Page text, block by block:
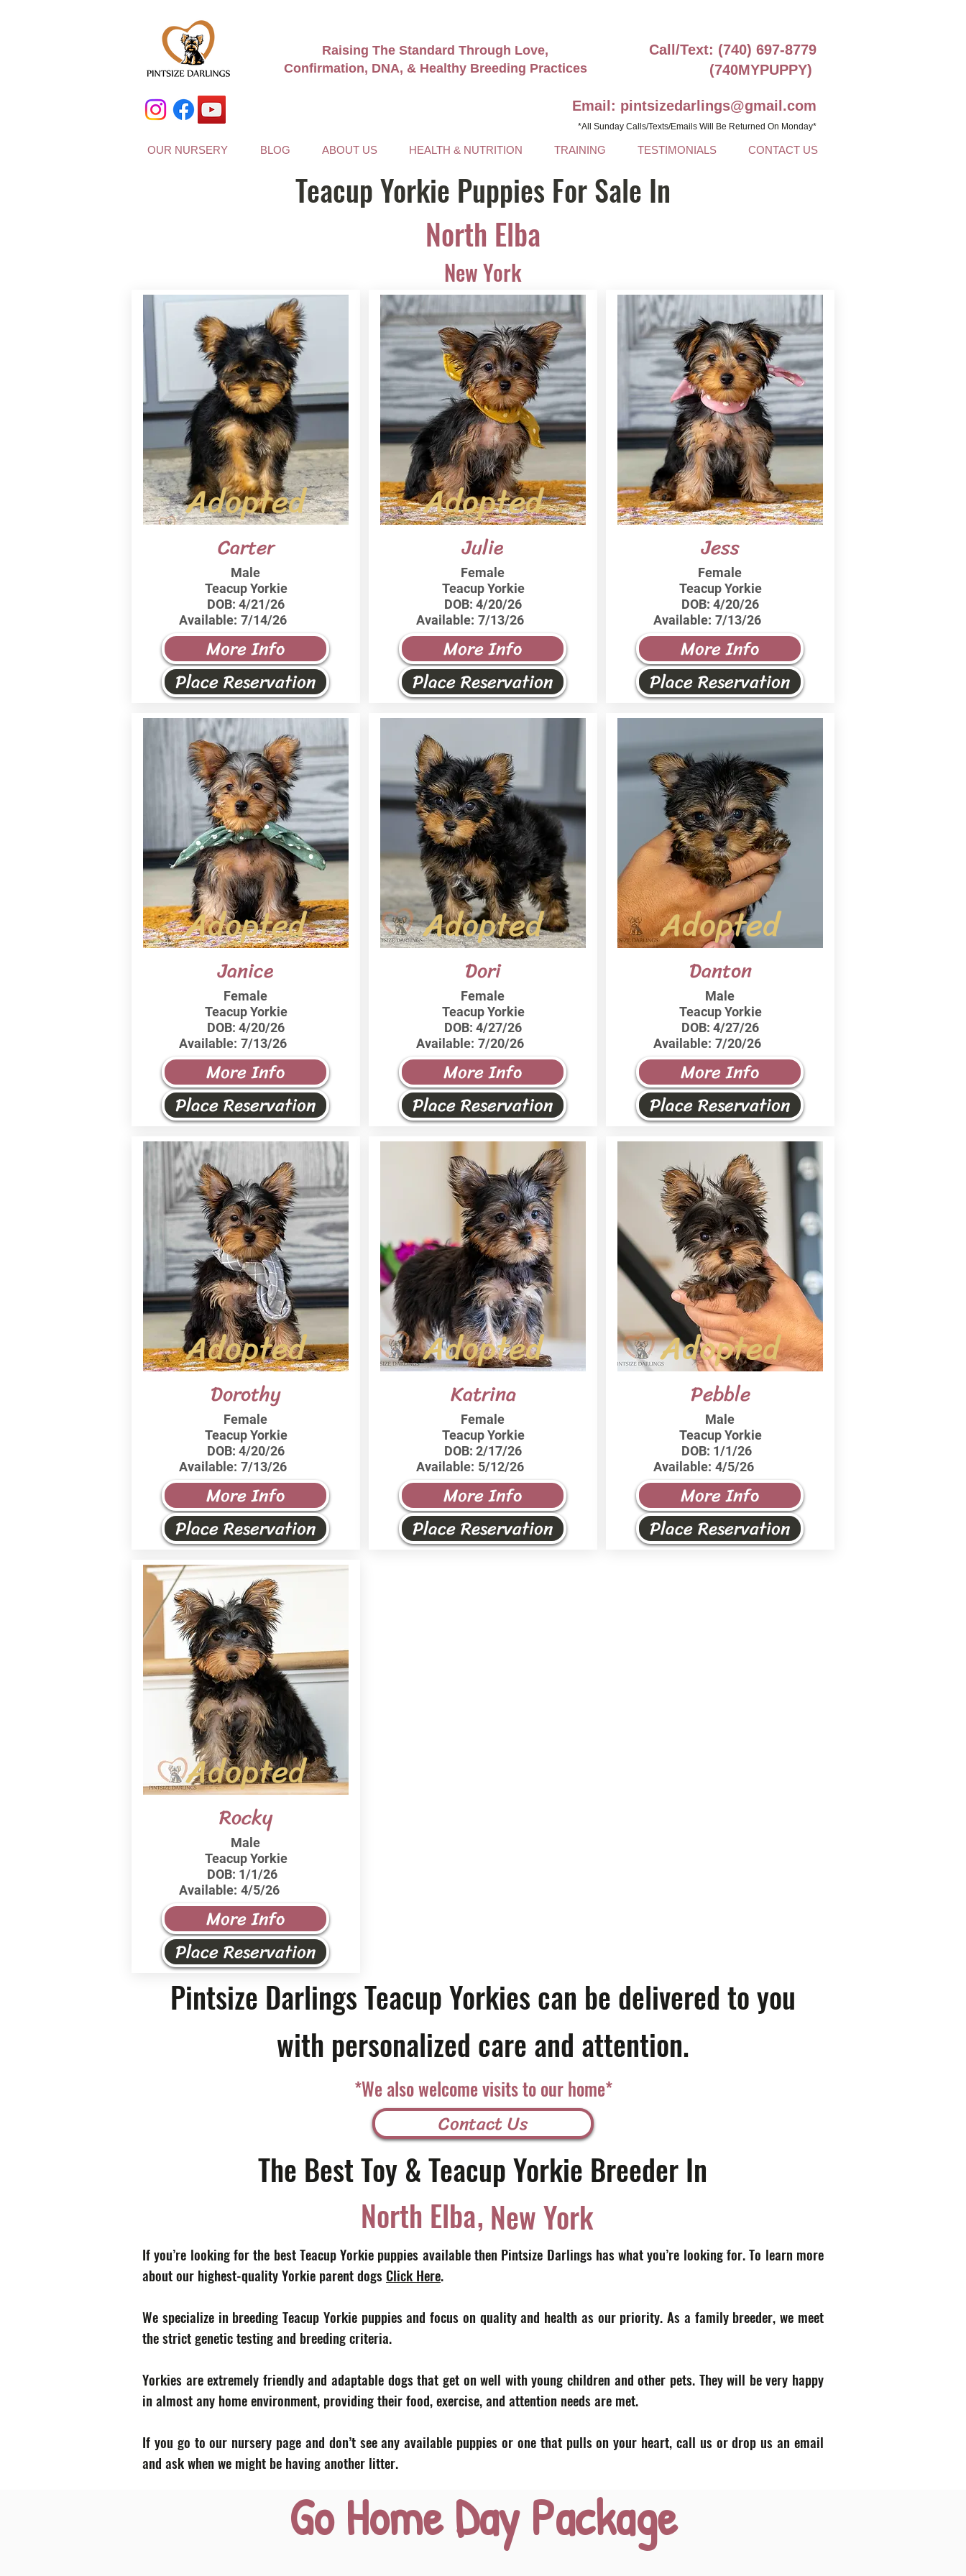
Raising The Standard Through Love,
Confirmation, DNA, & Healthy Breeding Practices
Call/Text: (740) 697-8779
(740MYPUPPY)
Email: pintsizedarlings@gmail.com
*All Sunday Calls/Texts/Emails Will Be Returned On Monday*
OUR NURSERY BLOG ABOUT US HEALTH & NUTRITION TRAINING TESTIMONIALS CONTACT US
Teacup Yorkie Puppies For Sale In
North Elba
New York
Adopted
Carter
Male
Teacup Yorkie
DOB: 4/21/26
Available: 7/14/26
More Info
Place Reservation
Adopted
Janice
Female
Teacup Yorkie
DOB: 4/20/26
Available: 7/13/26
More Info
Place Reservation
Adopted
Dorothy
Female
Teacup Yorkie
DOB: 4/20/26
Available: 7/13/26
More Info
Place Reservation
Adopted
Rocky
Male
Teacup Yorkie
DOB: 1/1/26
Available: 4/5/26
More Info
Place Reservation
Adopted
Julie
Female
Teacup Yorkie
DOB: 4/20/26
Available: 7/13/26
More Info
Place Reservation
Adopted
Dori
Female
Teacup Yorkie
DOB: 4/27/26
Available: 7/20/26
More Info
Place Reservation
Adopted
Katrina
Female
Teacup Yorkie
DOB: 2/17/26
Available: 5/12/26
More Info
Place Reservation
Jess
Female
Teacup Yorkie
DOB: 4/20/26
Available: 7/13/26
More Info
Place Reservation
Adopted
Danton
Male
Teacup Yorkie
DOB: 4/27/26
Available: 7/20/26
More Info
Place Reservation
Adopted
Pebble
Male
Teacup Yorkie
DOB: 1/1/26
Available: 4/5/26
More Info
Place Reservation
Pintsize Darlings Teacup Yorkies can be delivered to you
with personalized care and attention.
*We also welcome visits to our home*
Contact Us
The Best Toy & Teacup Yorkie Breeder In
North Elba, New York
If you’re looking for the best Teacup Yorkie puppies available then Pintsize Darlings has what you’re looking for. To learn more
about our highest-quality Yorkie parent dogs Click Here.
We specialize in breeding Teacup Yorkie puppies and focus on quality and health as our priority. As a family breeder, we meet
the strict genetic testing and breeding criteria.
Yorkies are extremely friendly and adaptable dogs that get on well with young children and other pets. They will be very happy
in almost any home environment, providing their food, exercise, and attention needs are met.
If you go to our nursery page and don’t see any available puppies or one that pulls on your heart, call us or drop us an email
and ask when we might be having another litter.
Go Home Day Package